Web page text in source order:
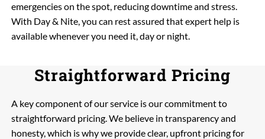
emergencies on the spot, reducing downtime and stress.
With Day & Nite, you can rest assured that expert help is
available whenever you need it, day or night.
Straightforward Pricing
A key component of our service is our commitment to
straightforward pricing. We believe in transparency and
honesty, which is why we provide clear, upfront pricing for